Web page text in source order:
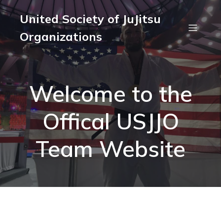
United Society of JuJitsu
Organizations
Welcome to the
Offical USJJO
Team Website